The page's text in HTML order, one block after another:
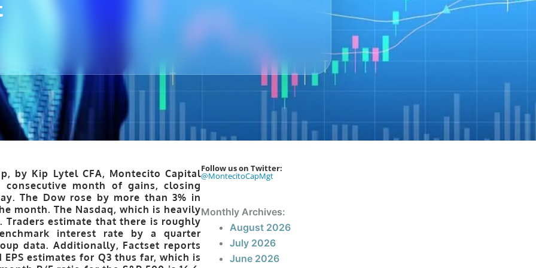
by Kip Lytel CFA, Montecito Capital
consecutive month of gains, closing
The Dow rose by more than 3% in
month. The Nasdaq, which is heavily
Traders estimate that there is roughly
interest rate by a quarter
data. Additionally, Factset reports
estimates for Q3 thus far, which is
Follow us on Twitter:
@MontecitoCapMgt
Monthly Archives:
August 2026
July 2026
June 2026